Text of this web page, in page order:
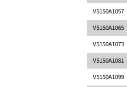
V5150A1057
V5150A1065
V5150A1073
V5150A1081
V5150A1099